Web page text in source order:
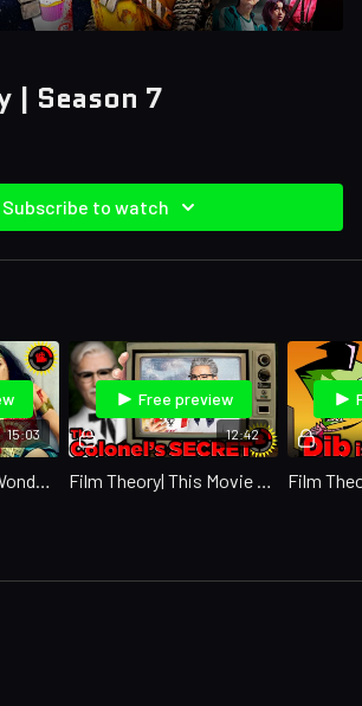
| Season 7
Subscribe to watch
15:03
Film Theory| How Wonder Woman DOOMED Humanity! (Wonder Woman 1984)
12:42
Free preview
Film Theory| This Movie Exposed KFC's BIGGEST Secret! (KFC)